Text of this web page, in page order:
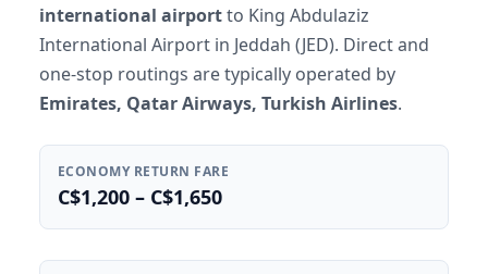
international airportto King Abdulaziz
International Airport in Jeddah (JED). Direct and
one-stop routings are typically operated by
Emirates, Qatar Airways, Turkish Airlines.
ECONOMY RETURN FARE
C$1,200 – C$1,650